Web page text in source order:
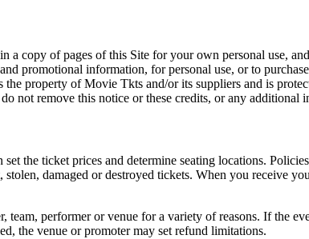
a copy of pages of this Site for your own personal use,
promotional information, for personal use, or to
property of Movie Tkts and/or its suppliers and is
not remove this notice or these credits, or any
the ticket prices and determine seating locations.
damaged or destroyed tickets. When you receive
team, performer or venue for a variety of reasons. If the
the venue or promoter may set refund limitations.